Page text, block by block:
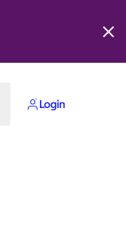
Login